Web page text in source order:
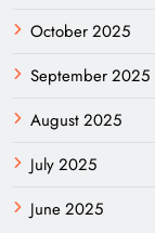
October 2025
September 2025
August 2025
July 2025
June 2025